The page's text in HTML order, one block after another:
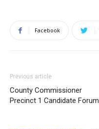
Facebook
Previous article
County Commissioner
Precinct 1 Candidate Forum